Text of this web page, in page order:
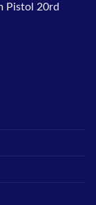
Pistol 20rd